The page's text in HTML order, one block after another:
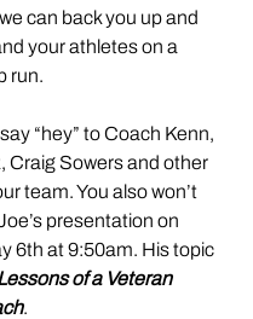
can back you up and
your athletes on a
run.
“hey” to Coach Kenn,
Craig Sowers and other
team. You also won’t
presentation on
6th at 9:50am. His topic
of a Veteran
.